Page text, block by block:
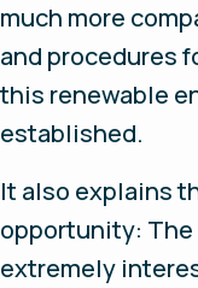
much more
and procedures
this renewable
established.
It also explains
opportunity: The
extremely